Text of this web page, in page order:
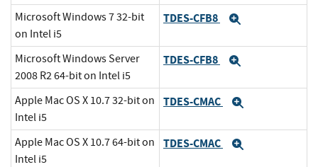
Microsoft Windows 7 32-bit
on Intel i5
TDES-CFB8
Microsoft Windows Server
2008 R2 64-bit on Intel i5
TDES-CFB8
Apple Mac OS X 10.7 32-bit on
Intel i5
TDES-CMAC
Apple Mac OS X 10.7 64-bit on
Intel i5
TDES-CMAC